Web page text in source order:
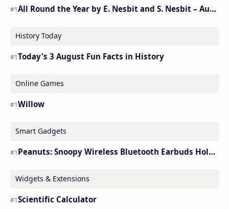
All Round the Year by E. Nesbit and S. Nesbit – Audiobook
History Today
Today's 3 August Fun Facts in History
Online Games
Willow
Smart Gadgets
Peanuts: Snoopy Wireless Bluetooth Earbuds Holder Buds Pro [new Toy]
Widgets & Extensions
Scientific Calculator